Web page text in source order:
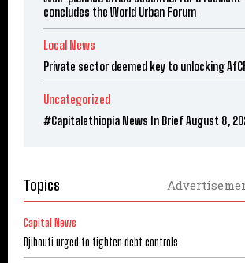
concludes the World Urban Forum
Local News
Private sector deemed key to unlocking
Uncategorized
#Capitalethiopia News In Brief August 8,
Topics
Capital News
Djibouti urged to tighten debt controls